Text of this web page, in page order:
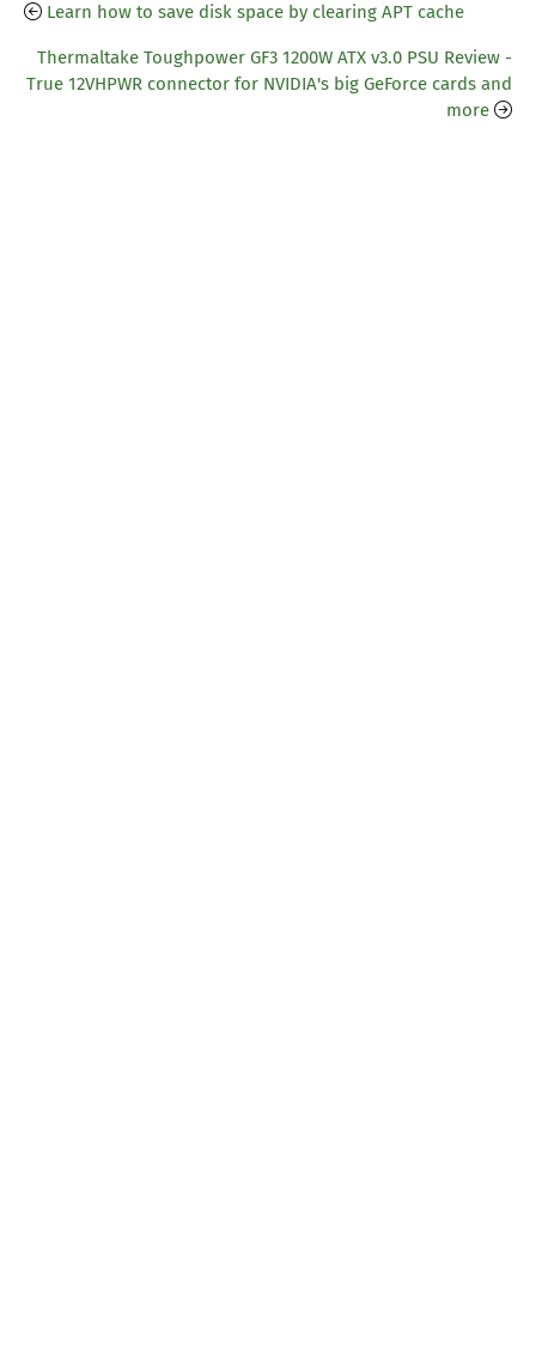
Learn how to save disk space by clearing APT cache
Thermaltake Toughpower GF3 1200W ATX v3.0 PSU Review -
True 12VHPWR connector for NVIDIA's big GeForce cards and
more